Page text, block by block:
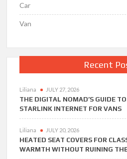
Car
Van
Recent
Liliana JULY 27, 2026
THE DIGITAL NOMAD’S GUIDE
STARLINK INTERNET FOR VANS
Liliana JULY 20, 2026
HEATED SEAT COVERS FOR
WARMTH WITHOUT RUINING